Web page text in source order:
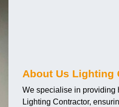
About Us Lighting
We specialise in providing
Lighting Contractor,